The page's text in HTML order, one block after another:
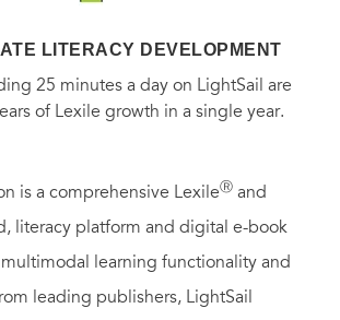
LITERACY DEVELOPMENT
25 minutes a day on LightSail are
of Lexile growth in a single year.
is a comprehensive LexileⓇ and
literacy platform and digital e-book
learning functionality and
leading publishers, LightSail